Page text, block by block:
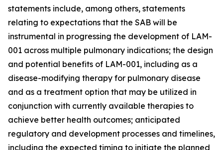
statements include, among others, statements
relating to expectations that the SAB will be
instrumental in progressing the development of LAM-
001 across multiple pulmonary indications; the design
and potential benefits of LAM-001, including as a
disease-modifying therapy for pulmonary disease
and as a treatment option that may be utilized in
conjunction with currently available therapies to
achieve better health outcomes; anticipated
regulatory and development processes and timelines,
including the expected timing to initiate the planned